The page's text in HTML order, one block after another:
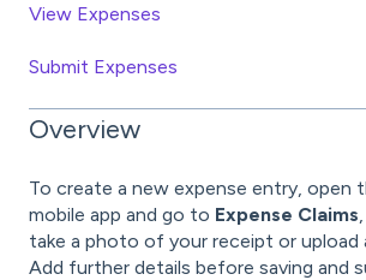
View Expenses
Submit Expenses
Overview
To create a new expense entry, open
mobile app and go to Expense Claims
take a photo of your receipt or upload
Add further details before saving and